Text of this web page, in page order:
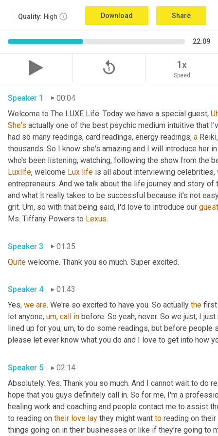
Quality: High Download Share
22:09
replay_5 1x
Speed
Speaker 1
00:04
Welcome to The LUXE Life. Today we have a special guest,
She's actually one of the best psychic medium intuitive that
had so many readings, card readings, energy readings, a
thousands. So I know she's amazing and I will introduce her
who's been listening, watching, following the show from the
Luxlife, welcome Lux life is all about interviewing
entrepreneurs. And we talk about the life journey and story
and what it really takes to be successful because it's not
grit. Um, so with that being said, I'd love to introduce our guest
Ms. Tiffany Powers to Lexus.
Speaker 3
01:35
Quite welcome. Thank you so much. Super excited.
Speaker 4
01:43
Yes, we are. We're so excited to have you. So actually the first
let anyone, um, call in before. So yeah, never. So we just, I
lined up for you, um, to do some readings, but before people
please let ever know what you do and I love to get into how
Speaker 5
02:14
Absolutely. Yes. Thank you so much. And I cannot wait to do
hope that you guys definitely call in. So for me, I'm a
healing work and coaching and people contact me to assist
to reading on their love lay they might want to reading on
things going on in their businesses or like if they're going to